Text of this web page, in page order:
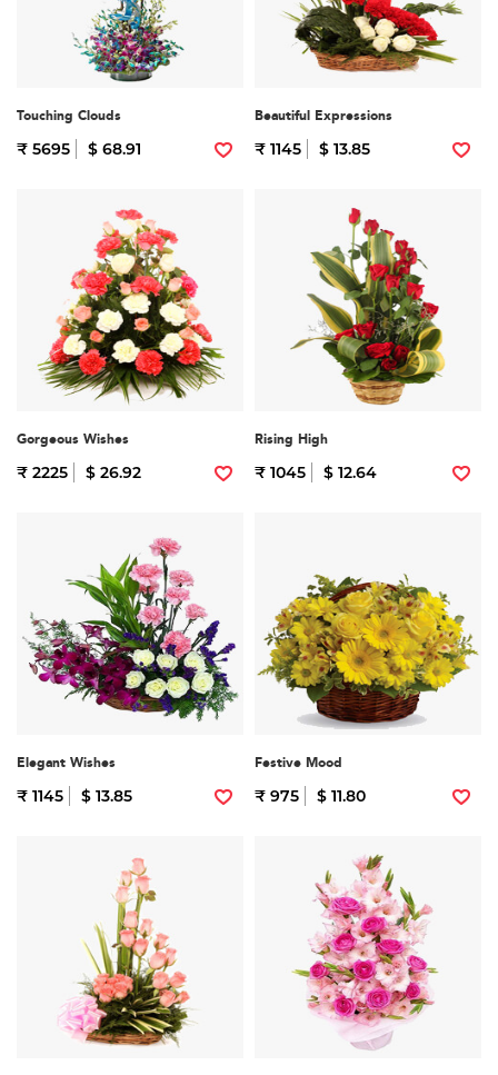
Touching Clouds
₹ 5695 $ 68.91
Beautiful Expressions
₹ 1145 $ 13.85
Gorgeous Wishes
₹ 2225 $ 26.92
Rising High
₹ 1045 $ 12.64
Elegant Wishes
₹ 1145 $ 13.85
Festive Mood
₹ 975 $ 11.80